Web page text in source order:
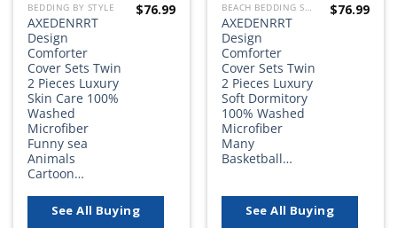
BEDDING BY STYLE
AXEDENRRT
Design
Comforter
Cover Sets Twin
2 Pieces Luxury
Skin Care 100%
Washed
Microfiber
Funny sea
Animals
Cartoon…
$76.99
See All Buying
BEACH BEDDING SETS, QUILTS, COMFORTERS, DUVETS, BEDSPREADS AND BEDSKIRTS
AXEDENRRT
Design
Comforter
Cover Sets Twin
2 Pieces Luxury
Soft Dormitory
100% Washed
Microfiber
Many
Basketball…
$76.99
See All Buying